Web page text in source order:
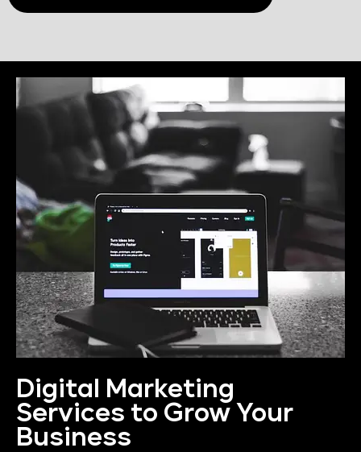
Digital Marketing
Services to Grow Your
Business